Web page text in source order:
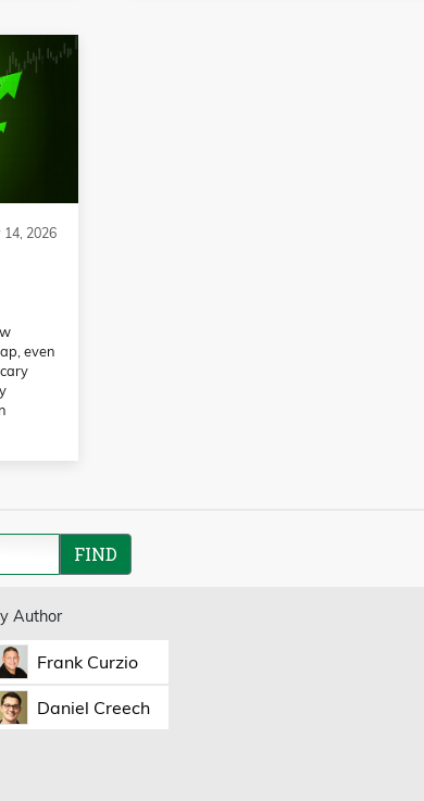
14, 2026
even
Author
Frank Curzio
Daniel Creech